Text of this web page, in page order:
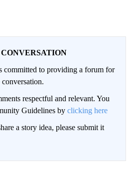
to providing a forum for
respectful and relevant. You
Guidelines by clicking here
a story idea, please submit it